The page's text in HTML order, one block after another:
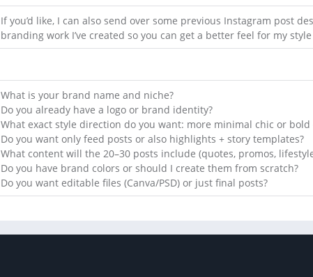
If you’d like, I can also send over some previous Instagram post
branding work I’ve created so you can get a better feel for my
What is your brand name and niche?
Do you already have a logo or brand identity?
What exact style direction do you want: more minimal chic or
Do you want only feed posts or also highlights + story templates?
What content will the 20–30 posts include (quotes, promos,
Do you have brand colors or should I create them from scratch?
Do you want editable files (Canva/PSD) or just final posts?